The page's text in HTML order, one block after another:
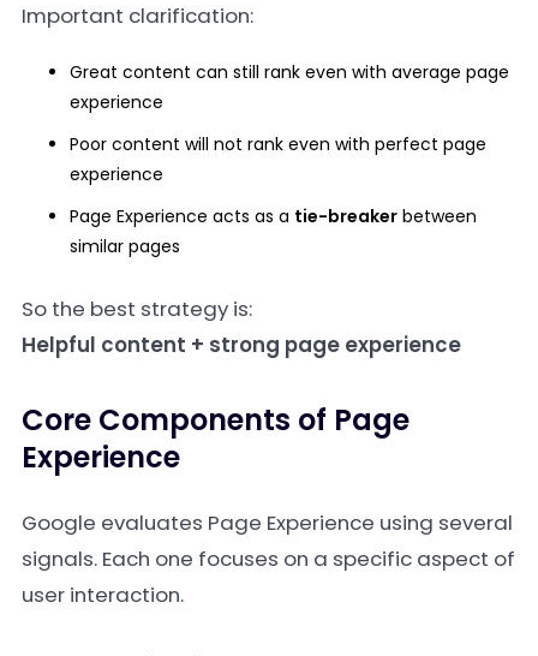
Important clarification:
Great content can still rank even with average page
experience
Poor content will not rank even with perfect page
experience
Page Experience acts as a tie-breaker between
similar pages
So the best strategy is:
Helpful content + strong page experience
Core Components of Page
Experience
Google evaluates Page Experience using several
signals. Each one focuses on a specific aspect of
user interaction.